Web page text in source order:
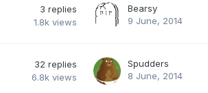
3 replies
1.8k views
Bearsy
9 June, 2014
32 replies
6.8k views
Spudders
8 June, 2014